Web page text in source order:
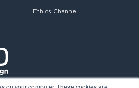
Ethics Channel